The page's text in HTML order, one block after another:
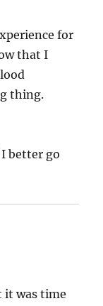
for
that I
thing.
better go
it was time